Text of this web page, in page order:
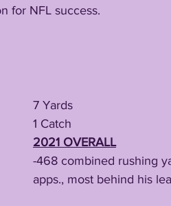
for NFL success.
7 Yards
1 Catch
2021 OVERALL
-468 combined rushing
apps., most behind his